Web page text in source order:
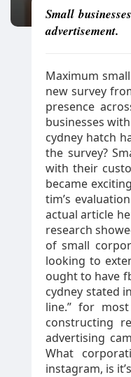
Small
advertisement.
Maximum
new survey
presence
businesses
cydney hatch
the survey?
with their
became
tim’s
actual article
research
of small
looking to
ought to have
cydney stated
line.” for
constructing
advertising
What
instagram, is